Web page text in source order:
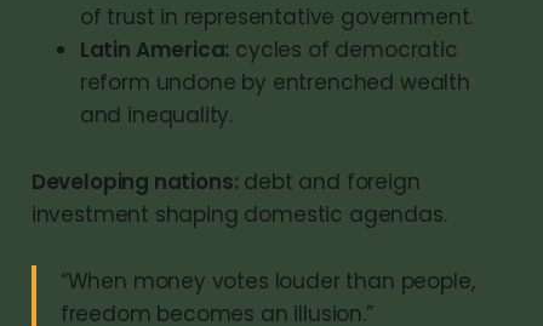
of trust in representative government.
Latin America: cycles of democratic
reform undone by entrenched wealth
and inequality.
Developing nations: debt and foreign
investment shaping domestic agendas.
“When money votes louder than people,
freedom becomes an illusion.”